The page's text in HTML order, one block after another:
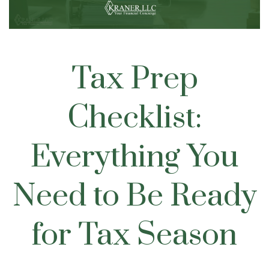
Tax Prep
Checklist:
Everything You
Need to Be Ready
for Tax Season